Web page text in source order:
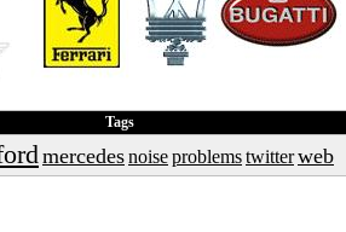
Tags
mercedesnoiseproblemstwitterweb